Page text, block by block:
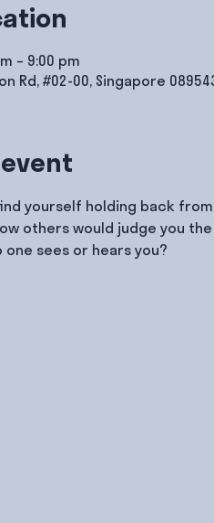
– 9:00 pm
Rd, #02-00, Singapore
yourself holding back
others would judge you
one sees or hears you?